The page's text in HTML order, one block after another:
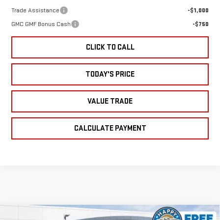
Trade Assistance
-$1,000
GMC GMF Bonus Cash
-$750
CLICK TO CALL
TODAY'S PRICE
VALUE TRADE
CALCULATE PAYMENT
Compare Vehicle